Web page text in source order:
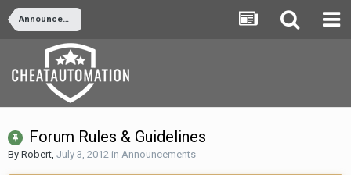
Announcements
Forum Rules & Guidelines
By Robert, July 3, 2012 in Announcements